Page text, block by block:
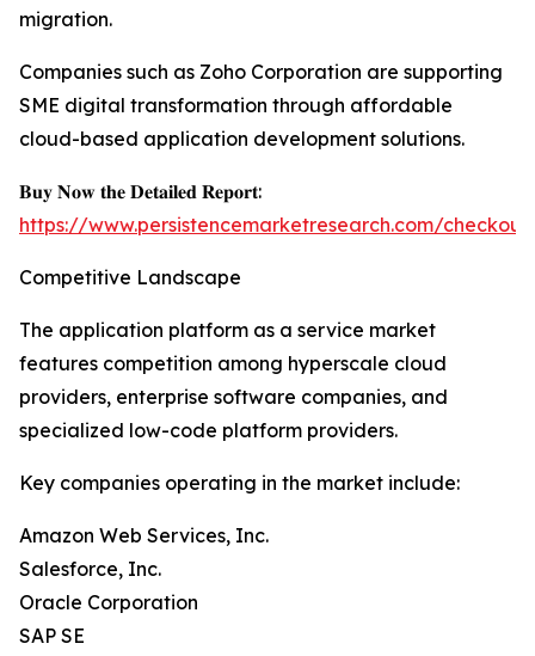
migration.
Companies such as Zoho Corporation are supporting
SME digital transformation through affordable
cloud-based application development solutions.
𝐁𝐮𝐲 𝐍𝐨𝐰 𝐭𝐡𝐞 𝐃𝐞𝐭𝐚𝐢𝐥𝐞𝐝 𝐑𝐞𝐩𝐨𝐫𝐭:
https://www.persistencemarketresearch.com/
Competitive Landscape
The application platform as a service market
features competition among hyperscale cloud
providers, enterprise software companies, and
specialized low-code platform providers.
Key companies operating in the market include:
Amazon Web Services, Inc.
Salesforce, Inc.
Oracle Corporation
SAP SE